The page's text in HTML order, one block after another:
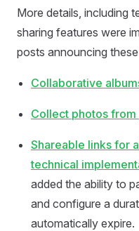
More details, including
sharing features were
posts announcing
Collaborative
Collect photos
Shareable links for
technical
added the ability to
and configure a
automatically expire.